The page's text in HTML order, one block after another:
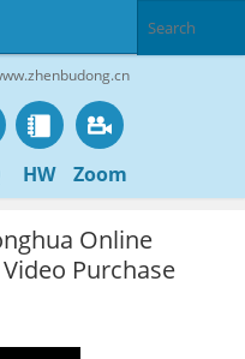
HW Zoom
Online
Purchase